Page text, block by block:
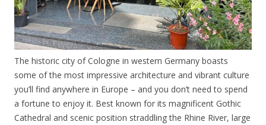
The historic city of Cologne in western Germany boasts
some of the most impressive architecture and vibrant culture
you’ll find anywhere in Europe – and you don’t need to spend
a fortune to enjoy it. Best known for its magnificent Gothic
Cathedral and scenic position straddling the Rhine River, large